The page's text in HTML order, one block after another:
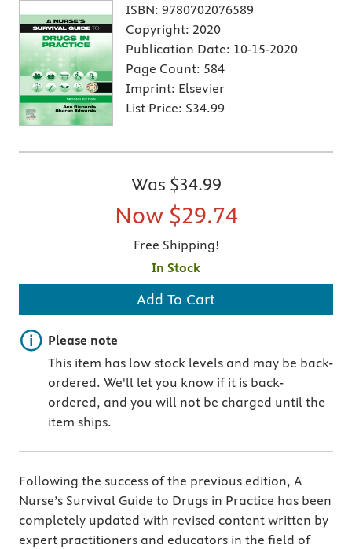
ISBN: 9780702076589
Copyright: 2020
Publication Date: 10-15-2020
Page Count: 584
Imprint: Elsevier
List Price: $34.99
Was $34.99
Now $29.74
Free Shipping!
In Stock
Add To Cart
Important note
Please note
This item has low stock levels and may be back-
ordered. We'll let you know if it is back-
ordered, and you will not be charged until the
item ships.
Following the success of the previous edition, A
Nurse’s Survival Guide to Drugs in Practice has been
completely updated with revised content written by
expert practitioners and educators in the field of